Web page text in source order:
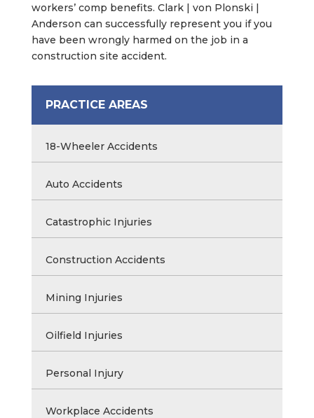
workers’ comp benefits. Clark | von Plonski |
Anderson can successfully represent you if you
have been wrongly harmed on the job in a
construction site accident.
PRACTICE AREAS
18-Wheeler Accidents
Auto Accidents
Catastrophic Injuries
Construction Accidents
Mining Injuries
Oilfield Injuries
Personal Injury
Workplace Accidents